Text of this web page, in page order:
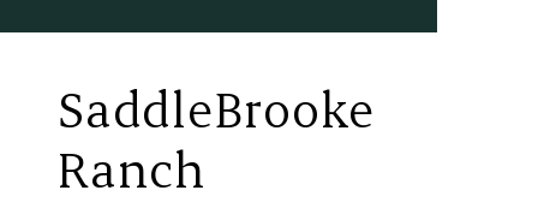
SaddleBrooke
Ranch